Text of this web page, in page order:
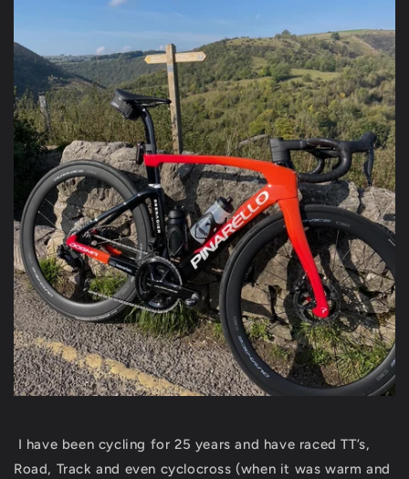
I have been cycling for 25 years and have raced TT’s,
Road, Track and even cyclocross (when it was warm and